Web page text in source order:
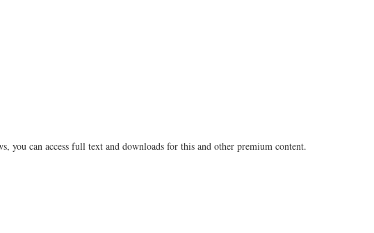
you can access full text and downloads for this and other premium content.